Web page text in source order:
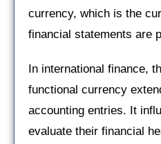
currency, which is the
financial statements are
In international finance,
functional currency
accounting entries. It
evaluate their financial